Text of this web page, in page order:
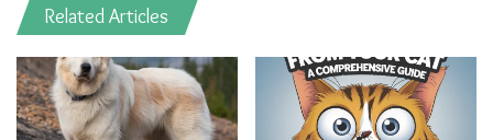
Related Articles